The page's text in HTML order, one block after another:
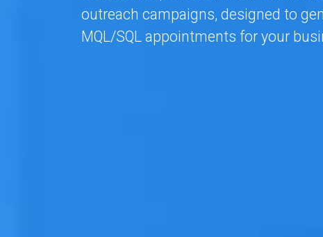
outreach campaigns, designed to
MQL/SQL appointments for your